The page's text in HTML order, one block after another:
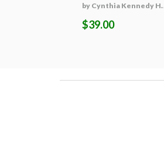
by Cynthia Kennedy H...
$39.00